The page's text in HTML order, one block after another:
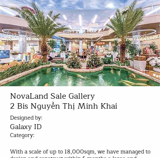
NovaLand Sale Gallery
2 Bis Nguyễn Thị Minh Khai
Designed by:
Galaxy ID
Category:
With a scale of up to 18,000sqm, we have managed to